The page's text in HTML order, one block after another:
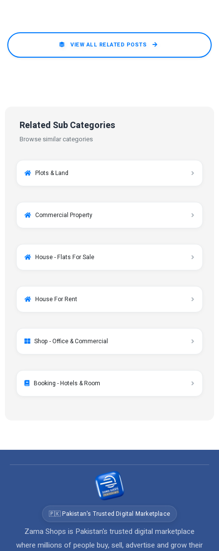
VIEW ALL RELATED POSTS
Related Sub Categories
Browse similar categories
Plots & Land
Commercial Property
House - Flats For Sale
House For Rent
Shop - Office & Commercial
Booking - Hotels & Room
🇵🇰 Pakistan's Trusted Digital Marketplace
Zama Shops is Pakistan's trusted digital marketplace
where millions of people buy, sell, advertise and grow their